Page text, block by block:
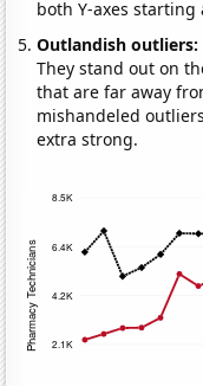
both Y-axes starting
Outlandish outliers:
They stand out on
that are far away
mishandeled
extra strong.